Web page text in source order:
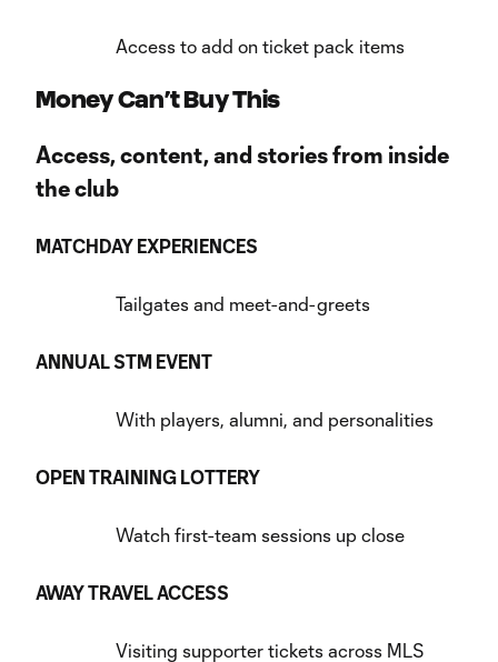
Access to add on ticket pack items
Money Can’t Buy This
Access, content, and stories from inside
the club
MATCHDAY EXPERIENCES
Tailgates and meet-and-greets
ANNUAL STM EVENT
With players, alumni, and personalities
OPEN TRAINING LOTTERY
Watch first-team sessions up close
AWAY TRAVEL ACCESS
Visiting supporter tickets across MLS